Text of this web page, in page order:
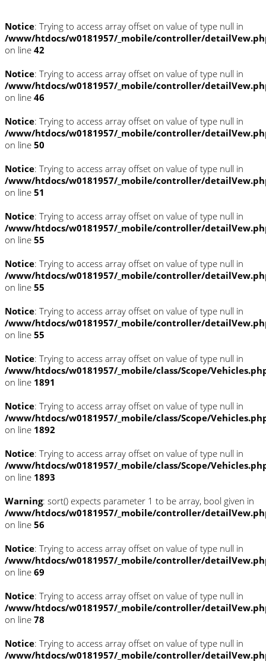
Notice: Trying to access array offset on value of type null in
/www/htdocs/w0181957/_mobile/controller/
on line 42
Notice: Trying to access array offset on value of type null in
/www/htdocs/w0181957/_mobile/controller/
on line 46
Notice: Trying to access array offset on value of type null in
/www/htdocs/w0181957/_mobile/controller/
on line 50
Notice: Trying to access array offset on value of type null in
/www/htdocs/w0181957/_mobile/controller/
on line 51
Notice: Trying to access array offset on value of type null in
/www/htdocs/w0181957/_mobile/controller/
on line 55
Notice: Trying to access array offset on value of type null in
/www/htdocs/w0181957/_mobile/controller/
on line 55
Notice: Trying to access array offset on value of type null in
/www/htdocs/w0181957/_mobile/controller/
on line 55
Notice: Trying to access array offset on value of type null in
/www/htdocs/w0181957/_mobile/class/Scope/
on line 1891
Notice: Trying to access array offset on value of type null in
/www/htdocs/w0181957/_mobile/class/Scope/
on line 1892
Notice: Trying to access array offset on value of type null in
/www/htdocs/w0181957/_mobile/class/Scope/
on line 1893
Warning: sort() expects parameter 1 to be array, bool given in
/www/htdocs/w0181957/_mobile/controller/
on line 56
Notice: Trying to access array offset on value of type null in
/www/htdocs/w0181957/_mobile/controller/
on line 69
Notice: Trying to access array offset on value of type null in
/www/htdocs/w0181957/_mobile/controller/
on line 78
Notice: Trying to access array offset on value of type null in
/www/htdocs/w0181957/_mobile/controller/